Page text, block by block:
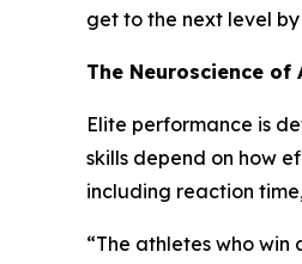
get to the next level
The Neuroscience
Elite performance is
skills depend on how
including reaction
“The athletes who win